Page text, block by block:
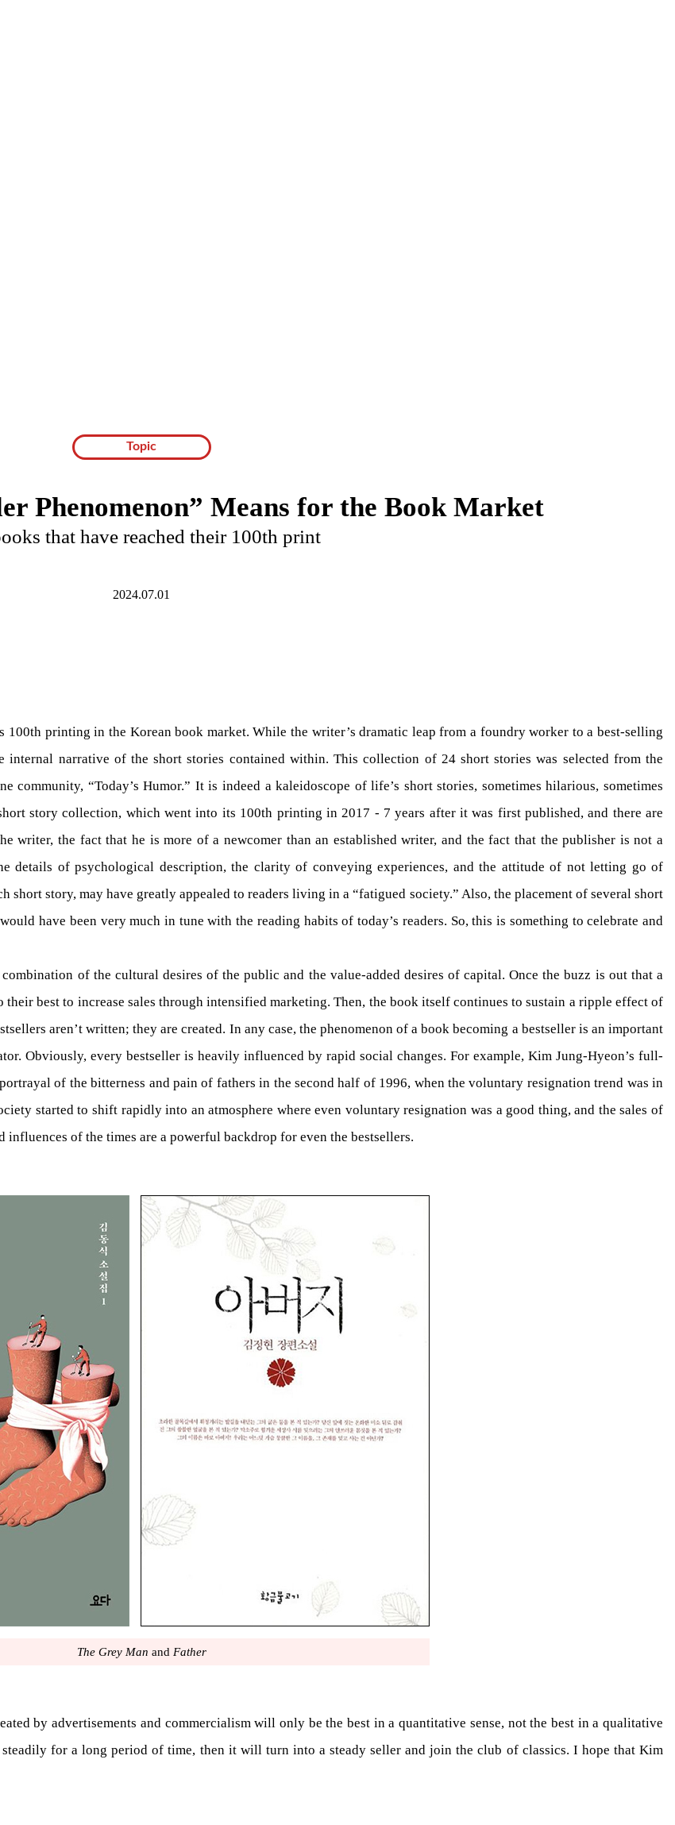
Topic
Phenomenon” Means for the Book Market
that have reached their 100th print
2024.07.01
100th printing in the Korean book market. While the writer’s dramatic leap from a foundry worker to a best-selling
internal narrative of the short stories contained within. This collection of 24 short stories was selected from the
“Today’s Humor.” It is indeed a kaleidoscope of life’s short stories, sometimes hilarious, sometimes
story collection, which went into its 100th printing in 2017 - 7 years after it was first published, and there are
writer, the fact that he is more of a newcomer than an established writer, and the fact that the publisher is not a
details of psychological description, the clarity of conveying experiences, and the attitude of not letting go of
story, may have greatly appealed to readers living in a “fatigued society.” Also, the placement of several short
have been very much in tune with the reading habits of today’s readers. So, this is something to celebrate and
of the cultural desires of the public and the value-added desires of capital. Once the buzz is out that a
best to increase sales through intensified marketing. Then, the book itself continues to sustain a ripple effect of
aren’t written; they are created. In any case, the phenomenon of a book becoming a bestseller is an important
Obviously, every bestseller is heavily influenced by rapid social changes. For example, Kim Jung-Hyeon’s full-
of the bitterness and pain of fathers in the second half of 1996, when the voluntary resignation trend was in
started to shift rapidly into an atmosphere where even voluntary resignation was a good thing, and the sales of
of the times are a powerful backdrop for even the bestsellers.
The Grey Man and Father
by advertisements and commercialism will only be the best in a quantitative sense, not the best in a qualitative
for a long period of time, then it will turn into a steady seller and join the club of classics. I hope that Kim